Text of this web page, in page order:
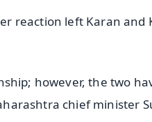
reaction left Karan and
however, the two
chief minister